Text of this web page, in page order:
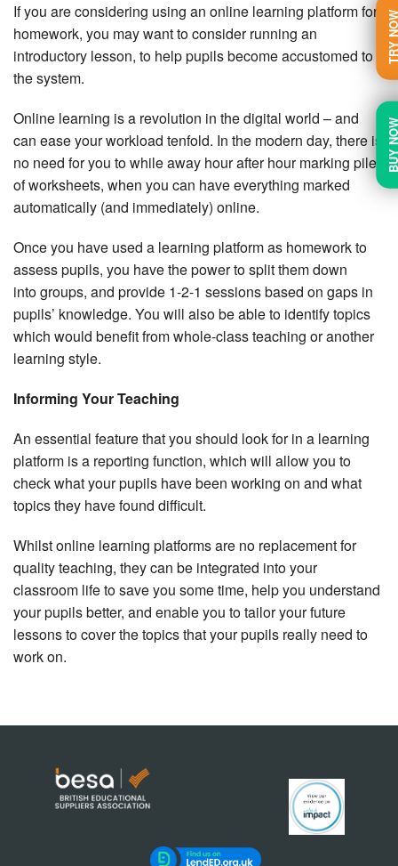
If you are considering using an online learning platform for
homework, you may want to consider running an
introductory lesson, to help pupils become accustomed to
the system.
Online learning is a revolution in the digital world – and
can ease your workload tenfold. In the modern day, there is
no need for you to while away hour after hour marking piles
of worksheets, when you can have everything marked
automatically (and immediately) online.
Once you have used a learning platform as homework to
assess pupils, you have the power to split them down
into groups, and provide 1-2-1 sessions based on gaps in
pupils’ knowledge. You will also be able to identify topics
which would benefit from whole-class teaching or another
learning style.
Informing Your Teaching
An essential feature that you should look for in a learning
platform is a reporting function, which will allow you to
check what your pupils have been working on and what
topics they have found difficult.
Whilst online learning platforms are no replacement for
quality teaching, they can be integrated into your
classroom life to save you some time, help you understand
your pupils better, and enable you to tailor your future
lessons to cover the topics that your pupils really need to
work on.